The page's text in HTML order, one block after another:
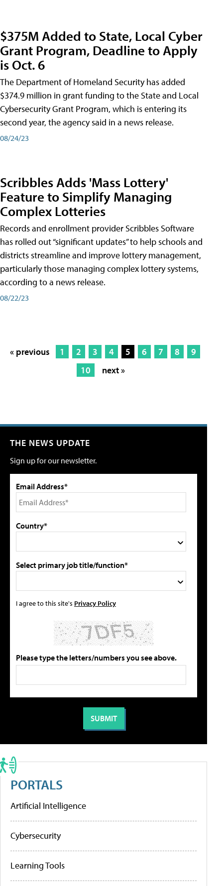
$375M Added to State, Local Cyber
Grant Program, Deadline to Apply
is Oct. 6
The Department of Homeland Security has added
$374.9 million in grant funding to the State and Local
Cybersecurity Grant Program, which is entering its
second year, the agency said in a news release.
08/24/23
Scribbles Adds 'Mass Lottery'
Feature to Simplify Managing
Complex Lotteries
Records and enrollment provider Scribbles Software
has rolled out “significant updates” to help schools and
districts streamline and improve lottery management,
particularly those managing complex lottery systems,
according to a news release.
08/22/23
« previous 1 2 3 4 5 6 7 8
9
10
next »
THE NEWS UPDATE
Sign up for our newsletter.
Email Address*
Country*
Select primary job title/function*
I agree to this site's Privacy Policy
Please type the letters/numbers you see above.
PORTALS
Artificial Intelligence
Cybersecurity
Learning Tools